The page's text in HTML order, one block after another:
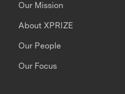
Our Mission
About XPRIZE
Our People
Our Focus